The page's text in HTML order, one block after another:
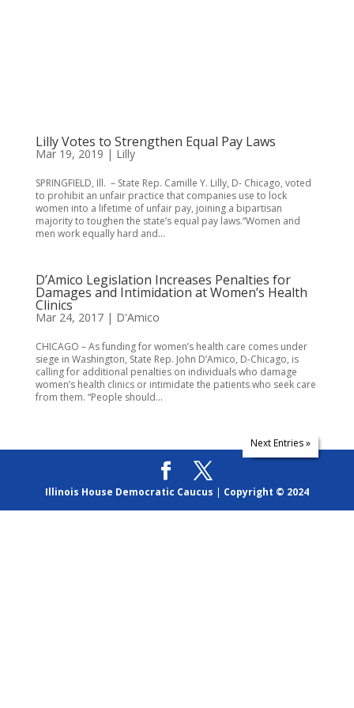
Lilly Votes to Strengthen Equal Pay Laws
Mar 19, 2019 | Lilly
SPRINGFIELD, Ill. – State Rep. Camille Y. Lilly, D- Chicago, voted
to prohibit an unfair practice that companies use to lock
women into a lifetime of unfair pay, joining a bipartisan
majority to toughen the state’s equal pay laws.“Women and
men work equally hard and...
D’Amico Legislation Increases Penalties for
Damages and Intimidation at Women’s Health
Clinics
Mar 24, 2017| D'Amico
CHICAGO – As funding for women’s health care comes under
siege in Washington, State Rep. John D’Amico, D-Chicago, is
calling for additional penalties on individuals who damage
women’s health clinics or intimidate the patients who seek care
from them. “People should...
Next Entries »
Illinois House Democratic Caucus | Copyright © 2024